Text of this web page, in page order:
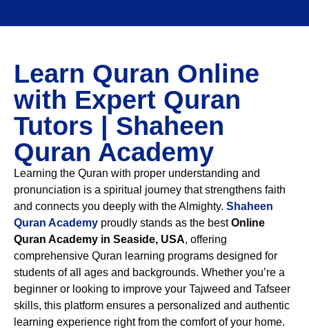
Learn Quran Online
with Expert Quran
Tutors | Shaheen
Quran Academy
Learning the Quran with proper understanding and
pronunciation is a spiritual journey that strengthens faith
and connects you deeply with the Almighty. Shaheen
Quran Academy proudly stands as the bestOnline
Quran Academy in Seaside, USA, offering
comprehensive Quran learning programs designed for
students of all ages and backgrounds. Whether you’re a
beginner or looking to improve your Tajweed and Tafseer
skills, this platform ensures a personalized and authentic
learning experience right from the comfort of your home.